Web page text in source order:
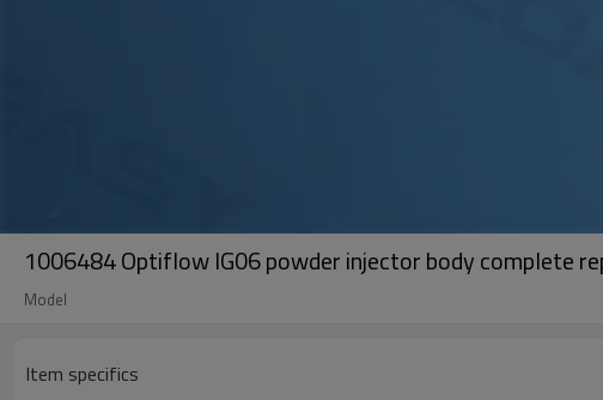
1006484 Optiflow IG06 powder injector body complete
Model
Item specifics